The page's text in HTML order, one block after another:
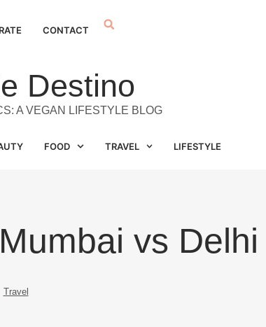
CONTACT
Destino
A VEGAN LIFESTYLE BLOG
FOOD TRAVEL LIFESTYLE
vs Delhi
Travel